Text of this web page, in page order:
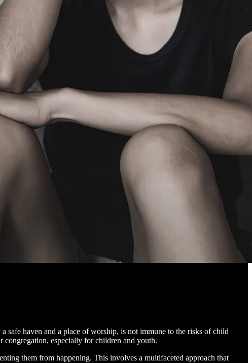
safe haven and a place of worship, is not immune to the risks of child
congregation, especially for children and youth.
them from happening. This involves a multifaceted approach that